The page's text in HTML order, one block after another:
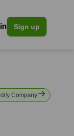
Sign up
Company